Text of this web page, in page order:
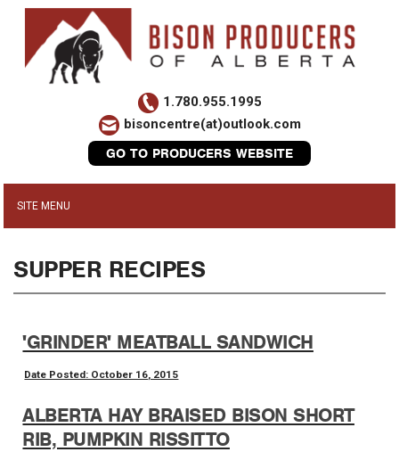
1.780.955.1995
bisoncentre(at)outlook.com
GO TO PRODUCERS WEBSITE
SUPPER RECIPES
'GRINDER' MEATBALL SANDWICH
Date Posted: October 16, 2015
ALBERTA HAY BRAISED BISON SHORT
RIB, PUMPKIN RISSITTO